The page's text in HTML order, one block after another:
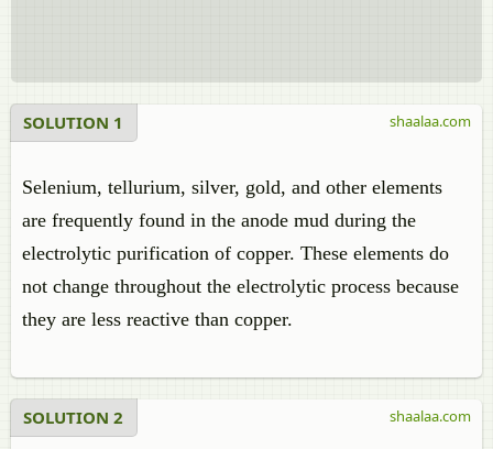
SOLUTION 1
Selenium, tellurium, silver, gold, and other elements
are frequently found in the anode mud during the
electrolytic purification of copper. These elements do
not change throughout the electrolytic process because
they are less reactive than copper.
shaalaa.com
SOLUTION 2 shaalaa.com